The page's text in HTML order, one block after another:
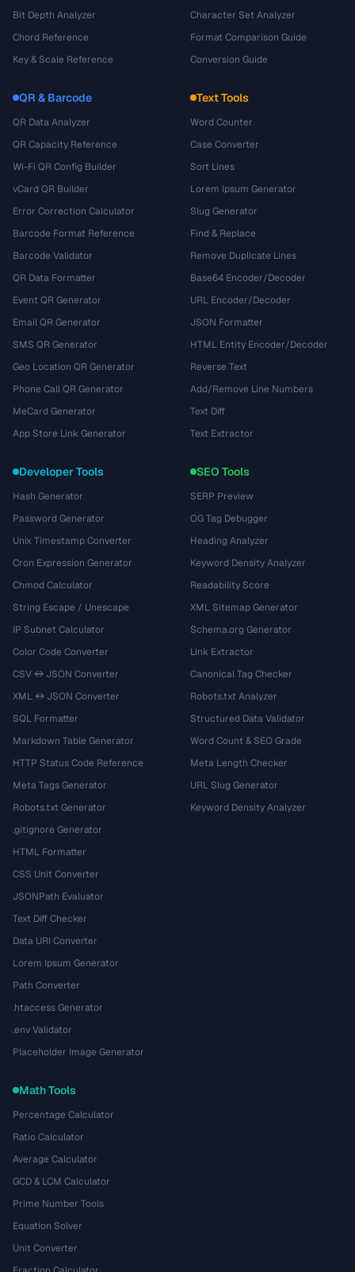
Bit Depth Analyzer
Chord Reference
Key & Scale Reference
Character Set Analyzer
Format Comparison Guide
Conversion Guide
QR & Barcode
QR Data Analyzer
QR Capacity Reference
Wi-Fi QR Config Builder
vCard QR Builder
Error Correction Calculator
Barcode Format Reference
Barcode Validator
QR Data Formatter
Event QR Generator
Email QR Generator
SMS QR Generator
Geo Location QR Generator
Phone Call QR Generator
MeCard Generator
App Store Link Generator
Text Tools
Word Counter
Case Converter
Sort Lines
Lorem Ipsum Generator
Slug Generator
Find & Replace
Remove Duplicate Lines
Base64 Encoder/Decoder
URL Encoder/Decoder
JSON Formatter
HTML Entity Encoder/Decoder
Reverse Text
Add/Remove Line Numbers
Text Diff
Text Extractor
Developer Tools
Hash Generator
Password Generator
Unix Timestamp Converter
Cron Expression Generator
Chmod Calculator
String Escape / Unescape
IP Subnet Calculator
Color Code Converter
CSV ↔ JSON Converter
XML ↔ JSON Converter
SQL Formatter
Markdown Table Generator
HTTP Status Code Reference
Meta Tags Generator
Robots.txt Generator
.gitignore Generator
HTML Formatter
CSS Unit Converter
JSONPath Evaluator
Text Diff Checker
Data URI Converter
Lorem Ipsum Generator
Path Converter
.htaccess Generator
.env Validator
Placeholder Image Generator
SEO Tools
SERP Preview
OG Tag Debugger
Heading Analyzer
Keyword Density Analyzer
Readability Score
XML Sitemap Generator
Schema.org Generator
Link Extractor
Canonical Tag Checker
Robots.txt Analyzer
Structured Data Validator
Word Count & SEO Grade
Meta Length Checker
URL Slug Generator
Keyword Density Analyzer
Math Tools
Percentage Calculator
Ratio Calculator
Average Calculator
GCD & LCM Calculator
Prime Number Tools
Equation Solver
Unit Converter